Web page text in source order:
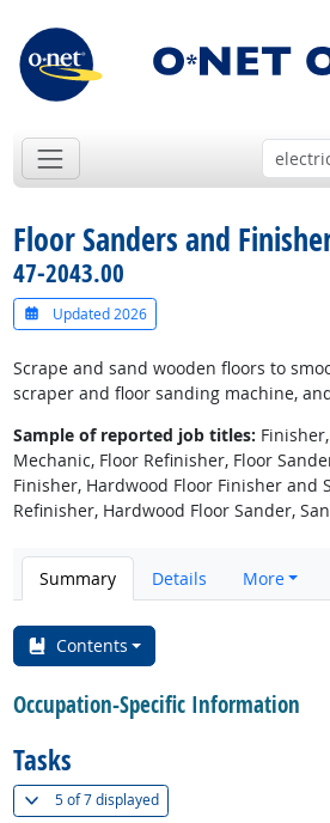
Floor Sanders and
47-2043.00
Updated 2026
Scrape and sand wooden floors to
scraper and floor sanding machine,
Sample of reported job titles:
Mechanic, Floor Refinisher, Floor
Finisher, Hardwood Floor Finisher and
Refinisher, Hardwood Floor Sander,
Summary Details More
Contents
Occupation-Specific Information
Tasks
5 of7 displayed(